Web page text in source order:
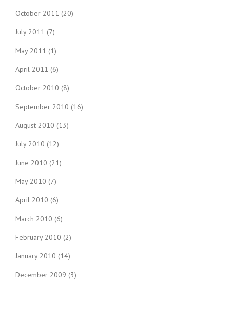
October 2011 (20)
July 2011 (7)
May 2011 (1)
April 2011 (6)
October 2010 (8)
September 2010 (16)
August 2010 (13)
July 2010 (12)
June 2010 (21)
May 2010 (7)
April 2010 (6)
March 2010 (6)
February 2010 (2)
January 2010 (14)
December 2009 (3)